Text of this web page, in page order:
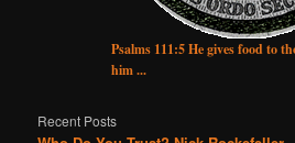
Psalms 111:5 He gives food to
him ...
Recent Posts